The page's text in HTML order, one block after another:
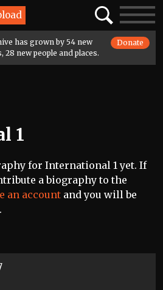
SearchToggle
has grown by 54 new
28 new people and places.
Donate
1
for International 1 yet. If
a biography to the
an account and you will be